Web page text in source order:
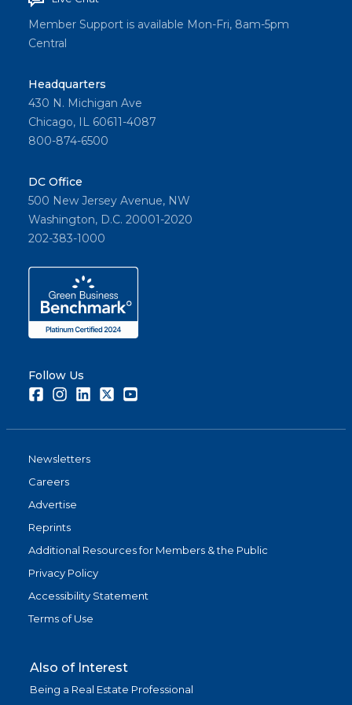
Member Support is available Mon-Fri, 8am-5pm
Central
Headquarters
430 N. Michigan Ave
Chicago, IL 60611-4087
800-874-6500
DC Office
500 New Jersey Avenue, NW
Washington, D.C. 20001-2020
202-383-1000
Follow Us
FacebookInstagramLinkedInTwitter
Newsletters
Careers
Advertise
Reprints
Additional Resources for Members & the Public
Privacy Policy
Accessibility Statement
Terms of Use
Also of Interest
Being a Real Estate Professional